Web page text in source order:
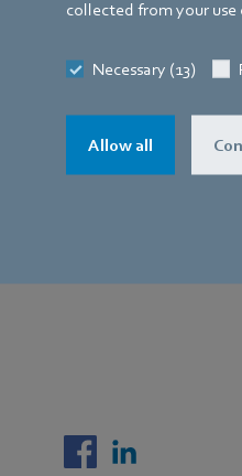
collected from your use
Necessary (13)
Allow all